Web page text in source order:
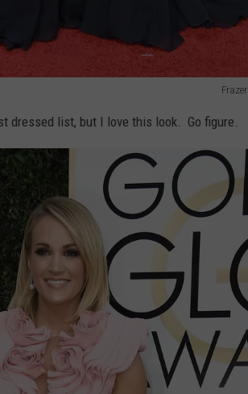
dressed list, but I love this look. Go figure.